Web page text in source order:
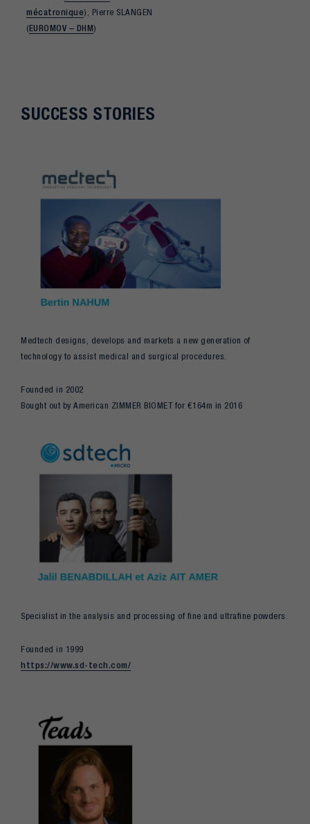
mécatronique), Pierre SLANGEN
(EUROMOV – DHM)
SUCCESS STORIES
Medtech designs, develops and markets a new generation of
technology to assist medical and surgical procedures.
Founded in 2002
Bought out by American ZIMMER BIOMET for €164m in 2016
Specialist in the analysis and processing of fine and ultrafine powders.
Founded in 1999
https://www.sd-tech.com/